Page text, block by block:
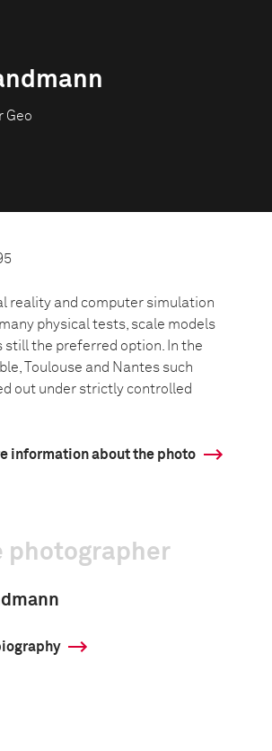
Geo
reality and computer simulation
physical tests, scale models
still the preferred option. In the
Toulouse and Nantes such
out under strictly controlled
information about the photo
photographer